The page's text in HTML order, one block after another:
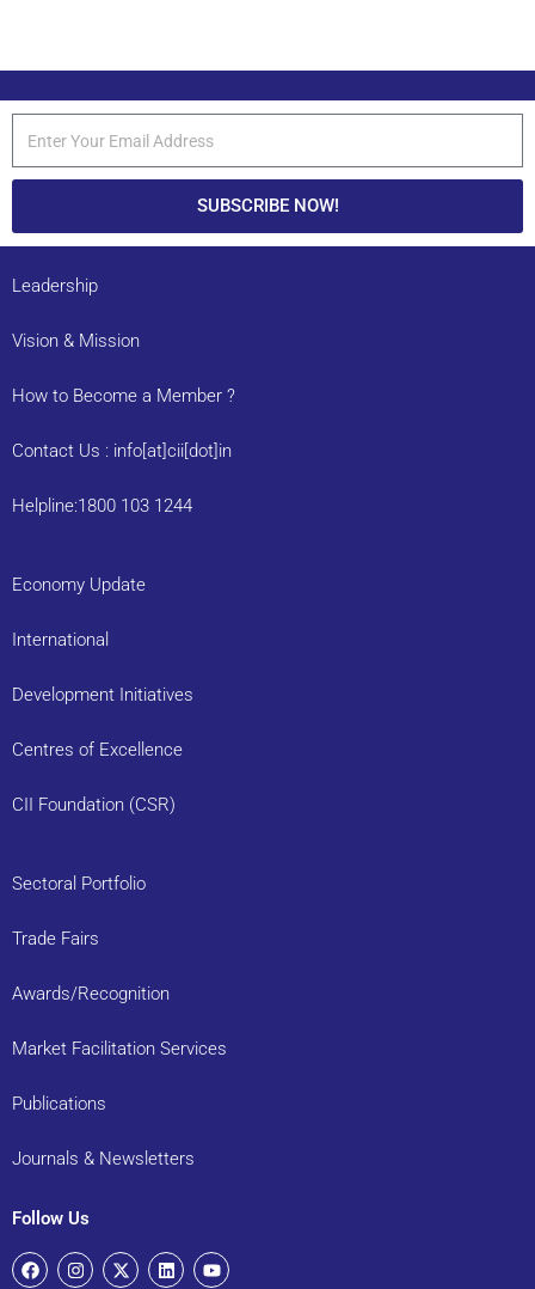
SUBSCRIBE NOW!
Leadership
Vision & Mission
How to Become a Member ?
Contact Us : info[at]cii[dot]in
Helpline:1800 103 1244
Economy Update
International
Development Initiatives
Centres of Excellence
CII Foundation (CSR)
Sectoral Portfolio
Trade Fairs
Awards/Recognition
Market Facilitation Services
Publications
Journals & Newsletters
Follow Us